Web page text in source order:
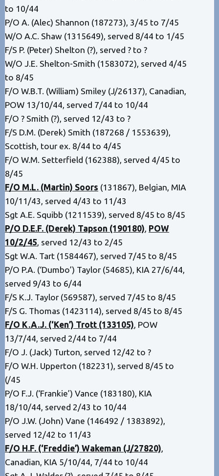
to 10/44
P/O A. (Alec) Shannon (187273), 3/45 to 7/45
W/O A.C. Shaw (1315649), served 8/44 to 1/45
F/S P. (Peter) Shelton (?), served ? to ?
W/O J.E. Shelton-Smith (1583072), served 4/45
to 8/45
F/O W.B.T. (William) Smiley (J/26137), Canadian,
POW 13/10/44, served 7/44 to 10/44
F/O ? Smith (?), served 12/43 to ?
F/S D.M. (Derek) Smith (187268 / 1553639),
Scottish, tour ex. 8/44 to 4/45
F/O W.M. Setterfield (162388), served 4/45 to
8/45
F/O M.L. (Martin) Soors (131867), Belgian, MIA
10/11/43, served 4/43 to 11/43
Sgt A.E. Squibb (1211539), served 8/45 to 8/45
P/O D.E.F. (Derek) Tapson (190180), POW
10/2/45, served 12/43 to 2/45
Sgt W.A. Tart (1584467), served 7/45 to 8/45
P/O P.A. (‘Dumbo’) Taylor (54685), KIA 27/6/44,
served 9/43 to 6/44
F/S K.J. Taylor (569587), served 7/45 to 8/45
F/S G. Thomas (1423114), served 8/45 to 8/45
F/O K.A.J. (‘Ken’) Trott (133105), POW
13/7/44, served 2/44 to 7/44
F/O J. (Jack) Turton, served 12/42 to ?
F/O W.H. Upperton (182231), served 8/45 to
(/45
P/O F.J. (‘Frankie’) Vance (183180), KIA
18/10/44, served 2/43 to 10/44
P/O J.W. (John) Vane (146492 / 1383892),
served 12/42 to 11/43
F/O H.F. (‘Freddie’) Wakeman (J/27820),
Canadian, KIA 5/10/44, 7/44 to 10/44